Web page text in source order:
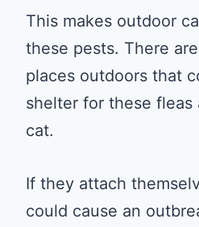
This makes outdoor
these pests. There
places outdoors that
shelter for these
cat.
If they attach
could cause an